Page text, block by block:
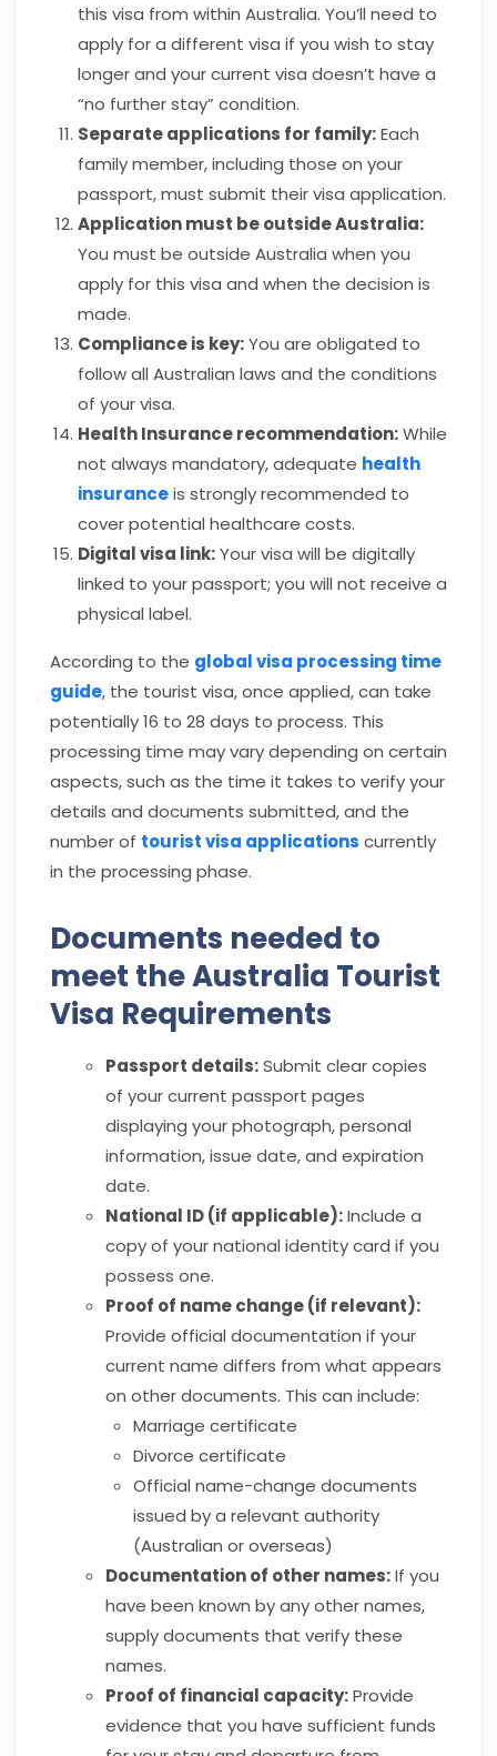
this visa from within Australia. You’ll need to
apply for a different visa if you wish to stay
longer and your current visa doesn’t have a
“no further stay” condition.
Separate applications for family:Each
family member, including those on your
passport, must submit their visa application.
Application must be outside Australia:
You must be outside Australia when you
apply for this visa and when the decision is
made.
Compliance is key:You are obligated to
follow all Australian laws and the conditions
of your visa.
Health Insurance recommendation:While
not always mandatory, adequate health
insuranceis strongly recommended to
cover potential healthcare costs.
Digital visa link:Your visa will be digitally
linked to your passport; you will not receive a
physical label.
According to the global visa processing time
guide, the tourist visa, once applied, can take
potentially 16 to 28 days to process. This
processing time may vary depending on certain
aspects, such as the time it takes to verify your
details and documents submitted, and the
number of tourist visa applications currently
in the processing phase.
Documents needed to
meet the Australia Tourist
Visa Requirements
Passport details:Submit clear copies
of your current passport pages
displaying your photograph, personal
information, issue date, and expiration
date.
National ID (if applicable):Include a
copy of your national identity card if you
possess one.
Proof of name change (if relevant):
Provide official documentation if your
current name differs from what appears
on other documents. This can include:
Marriage certificate
Divorce certificate
Official name-change documents
issued by a relevant authority
(Australian or overseas)
Documentation of other names:If you
have been known by any other names,
supply documents that verify these
names.
Proof of financial capacity:Provide
evidence that you have sufficient funds